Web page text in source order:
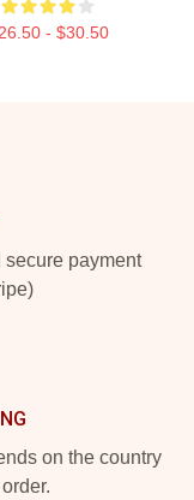
- $30.50
payment
on the country